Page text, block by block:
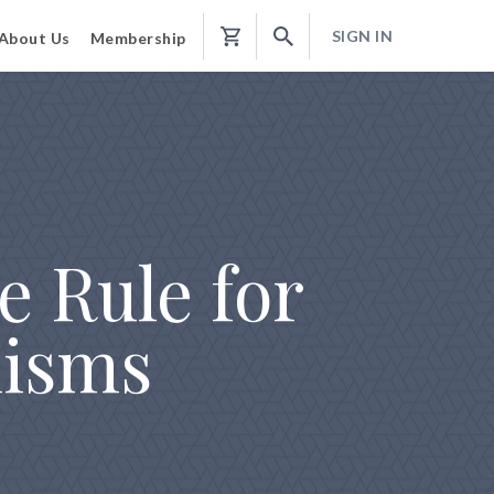
Us Membership
Shopping
SIGN IN
Rule for